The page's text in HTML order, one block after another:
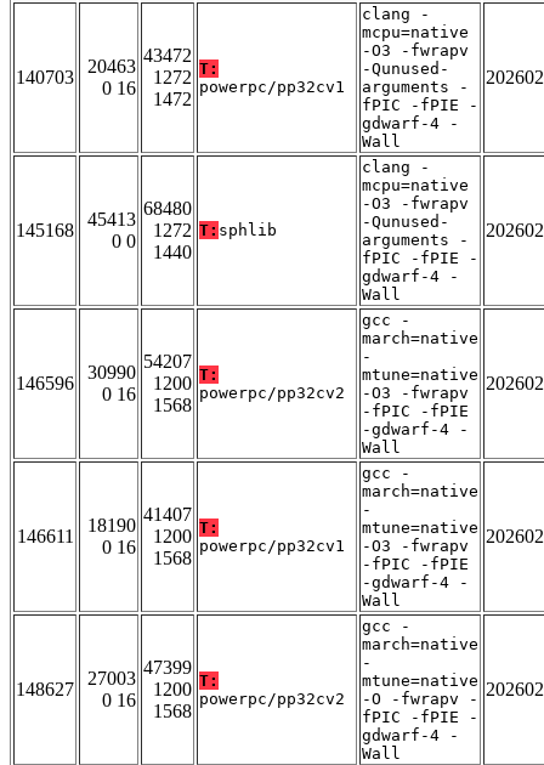
140703
20463
0 16
43472
1272
1472
T:
powerpc/pp32cv1
clang -
mcpu=native
-O3 -fwrapv
-Qunused-
arguments -
fPIC -fPIE -
gdwarf-4 -
Wall
145168
45413
0 0
68480
1272
1440
T: sphlib
clang -
mcpu=native
-O3 -fwrapv
-Qunused-
arguments -
fPIC -fPIE -
gdwarf-4 -
Wall
146596
30990
0 16
54207
1200
1568
T:
powerpc/pp32cv2
gcc -
march=native
-
mtune=native
-O3 -fwrapv
-fPIC -fPIE
-gdwarf-4 -
Wall
146611
18190
0 16
41407
1200
1568
T:
powerpc/pp32cv1
gcc -
march=native
-
mtune=native
-O3 -fwrapv
-fPIC -fPIE
-gdwarf-4 -
Wall
148627
27003
0 16
47399
1200
1568
T:
powerpc/pp32cv2
gcc -
march=native
-
mtune=native
-O -fwrapv -
fPIC -fPIE -
gdwarf-4 -
Wall